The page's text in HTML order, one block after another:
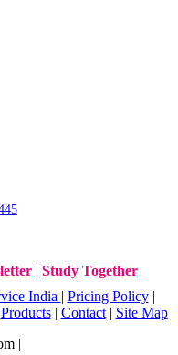
| Study Together
India | Pricing Policy|
Products| Contact| Site Map
|